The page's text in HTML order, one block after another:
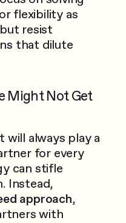
flexibility as
resist
that dilute
Might Not Get
always play a
for every
can stifle
Instead,
approach,
with